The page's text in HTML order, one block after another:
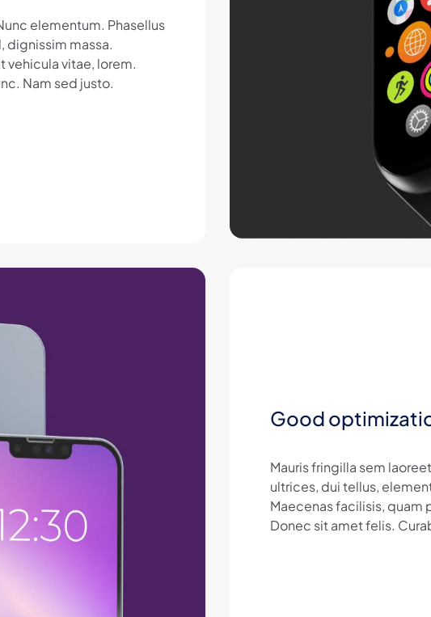
elementum. Phasellus
dignissim massa.
vehicula vitae, lorem.
Nam sed justo.
Good
Mauris fringilla sem
ultrices, dui tellus,
Maecenas facilisis, quam
Donec sit amet felis.